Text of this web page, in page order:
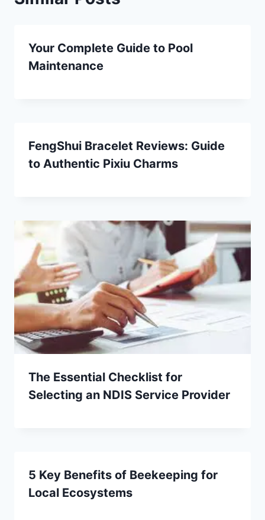
Your Complete Guide to Pool
Maintenance
FengShui Bracelet Reviews: Guide
to Authentic Pixiu Charms
The Essential Checklist for
Selecting an NDIS Service Provider
5 Key Benefits of Beekeeping for
Local Ecosystems